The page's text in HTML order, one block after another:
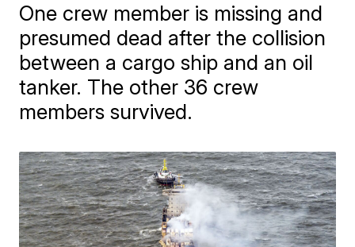
One crew member is missing and
presumed dead after the collision
between a cargo ship and an oil
tanker. The other 36 crew
members survived.